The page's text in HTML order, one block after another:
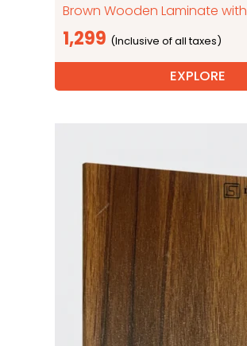
Brown Wooden Laminate
1,299
EXPLORE